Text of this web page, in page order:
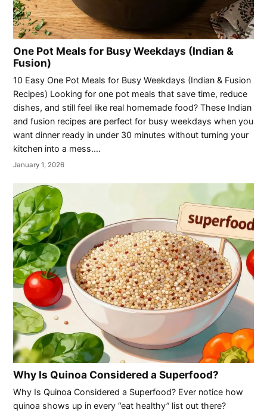
One Pot Meals for Busy Weekdays (Indian &
Fusion)
10 Easy One Pot Meals for Busy Weekdays (Indian & Fusion
Recipes) Looking for one pot meals that save time, reduce
dishes, and still feel like real homemade food? These Indian
and fusion recipes are perfect for busy weekdays when you
want dinner ready in under 30 minutes without turning your
kitchen into a mess.…
January 1, 2026
Why Is Quinoa Considered a Superfood?
Why Is Quinoa Considered a Superfood? Ever notice how
quinoa shows up in every “eat healthy” list out there?